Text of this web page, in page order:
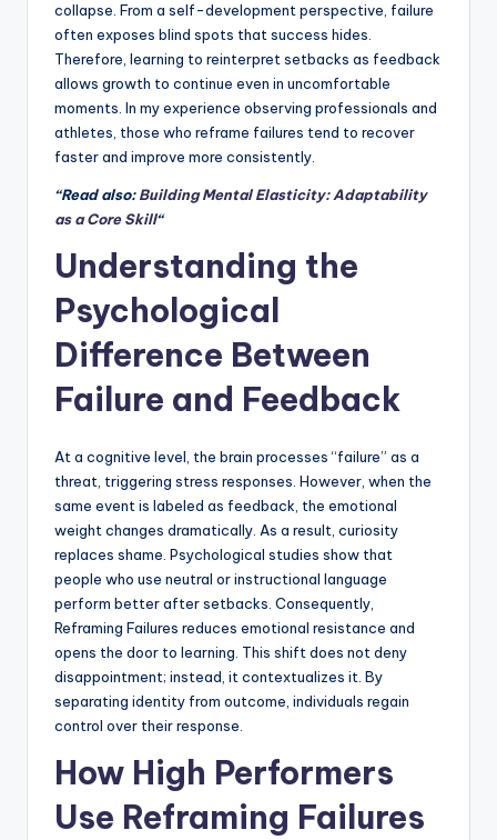
collapse. From a self-development perspective, failure
often exposes blind spots that success hides.
Therefore, learning to reinterpret setbacks as feedback
allows growth to continue even in uncomfortable
moments. In my experience observing professionals and
athletes, those who reframe failures tend to recover
faster and improve more consistently.
“Read also:Building Mental Elasticity: Adaptability
as a Core Skill“
Understanding the
Psychological
Difference Between
Failure and Feedback
At a cognitive level, the brain processes “failure” as a
threat, triggering stress responses. However, when the
same event is labeled as feedback, the emotional
weight changes dramatically. As a result, curiosity
replaces shame. Psychological studies show that
people who use neutral or instructional language
perform better after setbacks. Consequently,
Reframing Failures reduces emotional resistance and
opens the door to learning. This shift does not deny
disappointment; instead, it contextualizes it. By
separating identity from outcome, individuals regain
control over their response.
How High Performers
Use Reframing Failures